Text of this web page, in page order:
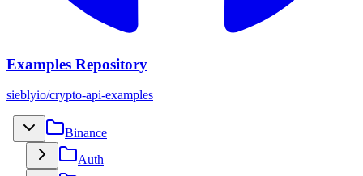
Examples Repository
sieblyio/crypto-api-examples
Binance
Auth